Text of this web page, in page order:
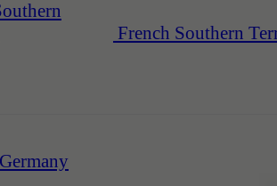
French Southern
Germany